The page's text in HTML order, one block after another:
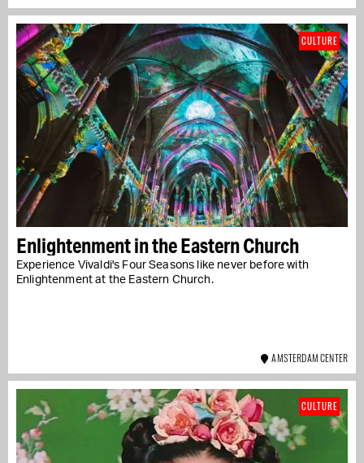
Enlightenment in the Eastern Church
Experience Vivaldi's Four Seasons like never before with
Enlightenment at the Eastern Church.
CULTURE
AMSTERDAM CENTER
CULTURE